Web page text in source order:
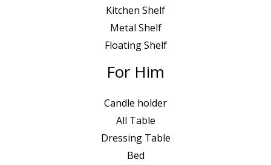
Kitchen Shelf
Metal Shelf
Floating Shelf
For Him
Candle holder
All Table
Dressing Table
Bed